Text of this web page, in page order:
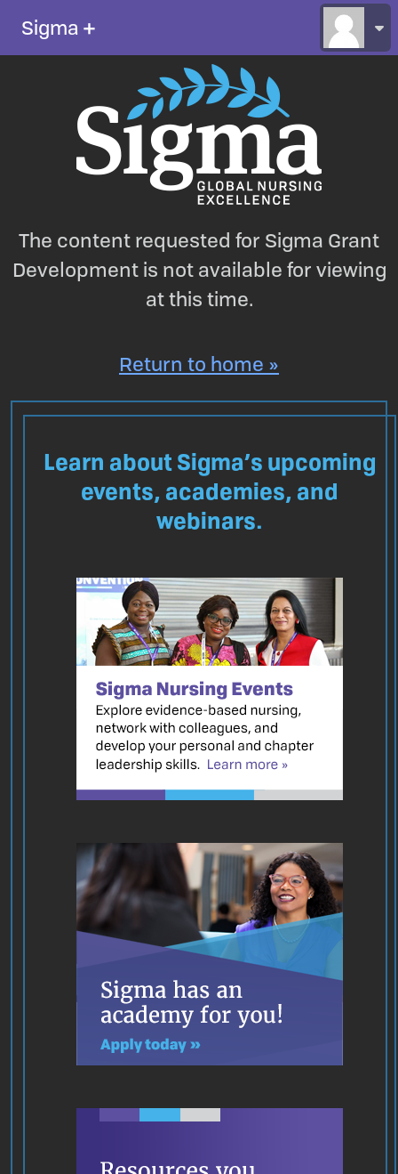
Sigma ＋
The content requested for Sigma Grant
Development is not available for viewing
at this time.
Return to home »
Learn about Sigma’s upcoming
events, academies, and
webinars.